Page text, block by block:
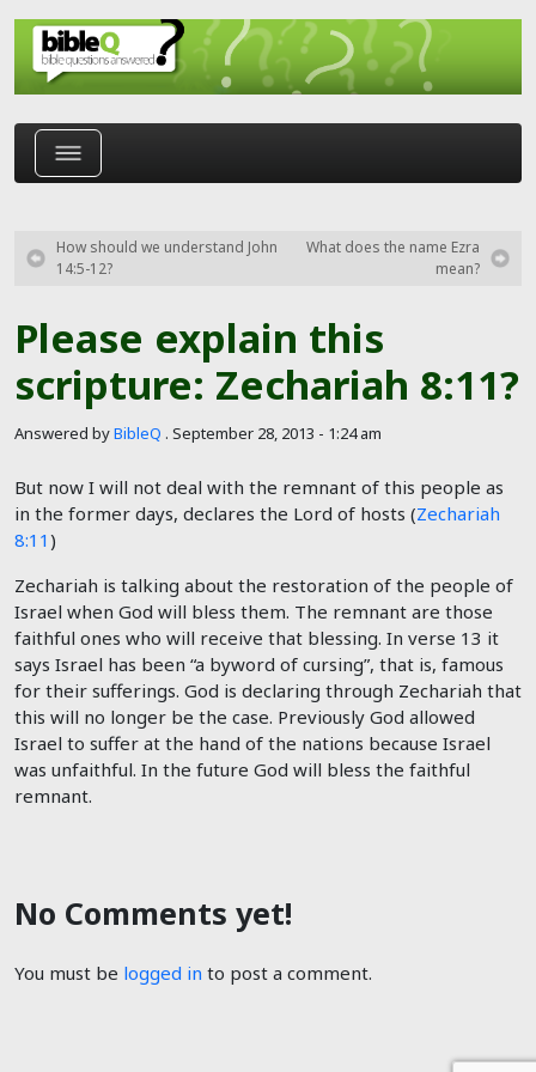
Skip to main content
Please explain this
scripture: Zechariah 8:11?
Answered byBibleQ . September 28, 2013 - 1:24 am
But now I will not deal with the remnant of this people as
in the former days, declares the Lord of hosts (Zechariah
8:11 )
Zechariah is talking about the restoration of the people of
Israel when God will bless them. The remnant are those
faithful ones who will receive that blessing. In verse 13 it
says Israel has been “a byword of cursing”, that is, famous
for their sufferings. God is declaring through Zechariah that
this will no longer be the case. Previously God allowed
Israel to suffer at the hand of the nations because Israel
was unfaithful. In the future God will bless the faithful
remnant.
No Comments yet!
You must be logged in to post a comment.
How should we understand John
14:5-12?
What does the name Ezra
mean?